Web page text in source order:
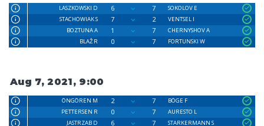
LASZKOWSKI D 6 7
SOKOLOV E
STACHOWIAK S
7 2
VENTSEL I
BOZTUNA A
1 7
CHERNYSHOV A
BLAŽ R
0 7 FORTUNSKI W
Aug 7, 2021, 9:00
ÖNGÖREN M 2 7
BÖGE F
PETTERSEN R
0 7
AURESTO L
JASTRZAB D
6 7
STARKERMANN S